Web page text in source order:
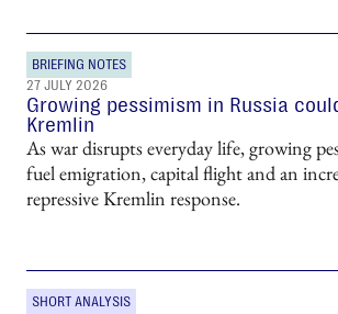
BRIEFING NOTES
27 JULY 2026
Growing pessimism in Russia
Kremlin
As war disrupts everyday life, growing
fuel emigration, capital flight and an
repressive Kremlin response.
SHORT ANALYSIS